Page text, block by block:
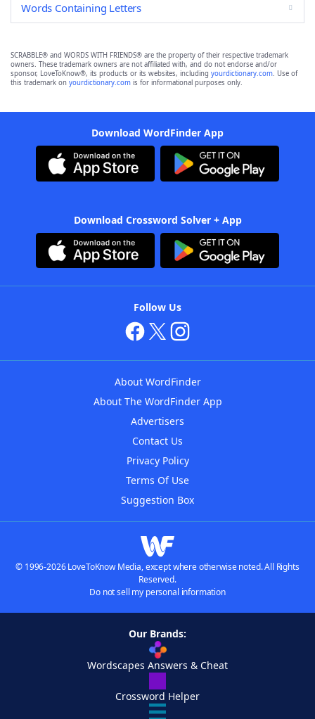
Words Containing Letters
SCRABBLE® and WORDS WITH FRIENDS® are the property of their respective trademark
owners. These trademark owners are not affiliated with, and do not endorse and/or
sponsor, LoveToKnow®, its products or its websites, including yourdictionary.com. Use of
this trademark on yourdictionary.com is for informational purposes only.
Download WordFinder App
Download Crossword Solver + App
Follow Us
About WordFinder
About The WordFinder App
Advertisers
Contact Us
Privacy Policy
Terms Of Use
Suggestion Box
© 1996-2026 LoveToKnow Media, except where otherwise noted. All Rights
Reserved.
Do not sell my personal information
Our Brands:
Wordscapes Answers & Cheat
Crossword Helper